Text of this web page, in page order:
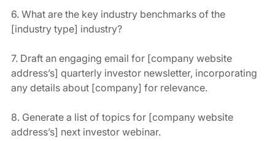
6. What are the key industry benchmarks of the
[industry type] industry?
7. Draft an engaging email for [company website
address’s] quarterly investor newsletter, incorporating
any details about [company] for relevance.
8. Generate a list of topics for [company website
address’s] next investor webinar.